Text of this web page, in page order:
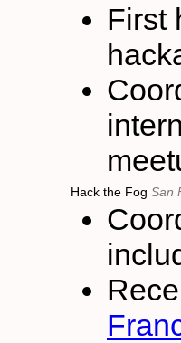
First
Hack the Fog San